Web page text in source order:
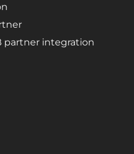
partner integration